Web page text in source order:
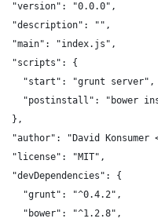
  "version": "0.0.0",
  "description": "",
  "main": "index.js",
  "scripts": {
    "start": "grunt server",
"postinstall": "bower
  },
"author": "David Konsumer
  "license": "MIT",
  "devDependencies": {
    "grunt": "^0.4.2",
    "bower": "^1.2.8",